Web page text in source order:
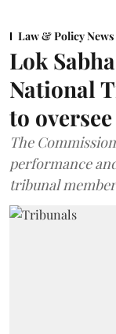
Law & Policy News
Lok
National
to
The
performance
tribunal